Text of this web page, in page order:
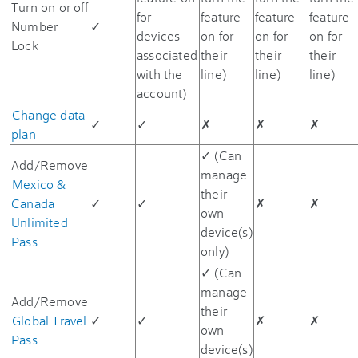
Turn on or off
Number
Lock
✓
for
devices
associated
with the
account)
feature
on for
their
line)
feature
on for
their
line)
feature
on for
their
line)
Change data
plan
✓ ✓ ✗ ✗ ✗
Add/Remove
Mexico &
Canada
Unlimited
Pass
✓ ✓
✓ (Can
manage
their
own
device(s)
only)
✗ ✗
Add/Remove
Global Travel
Pass
✓ ✓
✓ (Can
manage
their
own
device(s)
✗ ✗